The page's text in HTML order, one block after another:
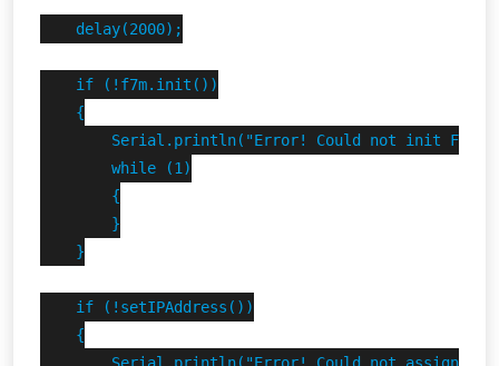
    delay(2000);
    if (!f7m.init())
    {
Serial.println("Error! Could not init
        while (1)
        {
        }
    }
    if (!setIPAddress())
    {
Serial.println("Error! Could not assign